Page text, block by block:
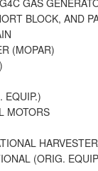
GAS
BLOCK, AND
(MOPAR)
EQUIP.)
MOTORS
HARVESTER
(ORIG.